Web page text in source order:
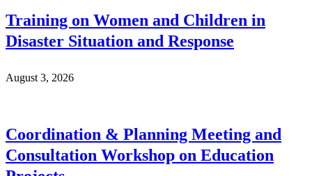
Training on Women and Children in
Disaster Situation and Response
August 3, 2026
Coordination & Planning Meeting and
Consultation Workshop on Education